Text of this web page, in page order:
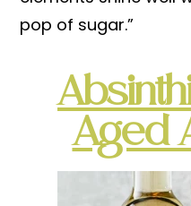
pop of sugar.”
Aged